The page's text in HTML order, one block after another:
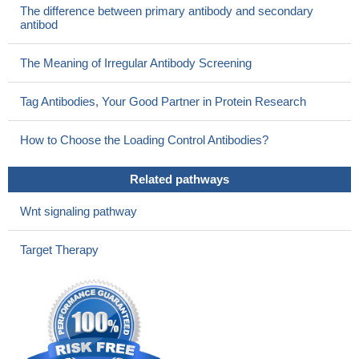
PMID: 12839489
LIV-1 is coregulated with estrogen receptor in some breast
cancers.PMID: 12960427
The difference between primary antibody and secondary
antibod
The Meaning of Irregular Antibody Screening
Tag Antibodies, Your Good Partner in Protein Research
How to Choose the Loading Control Antibodies?
Related pathways
Wnt signaling pathway
Target Therapy